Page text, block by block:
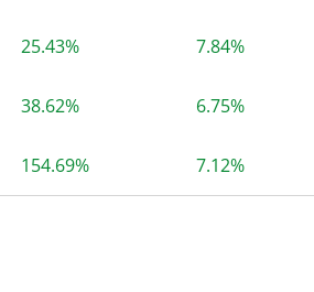
25.43% 7.84%
38.62% 6.75%
154.69% 7.12%